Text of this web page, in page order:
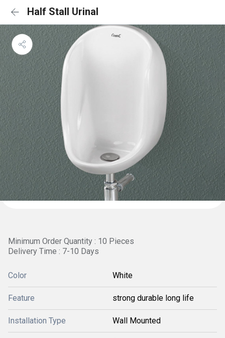
Half Stall Urinal
Minimum Order Quantity : 10 Pieces
Delivery Time : 7-10 Days
Color White
Feature strong durable long life
Installation Type Wall Mounted